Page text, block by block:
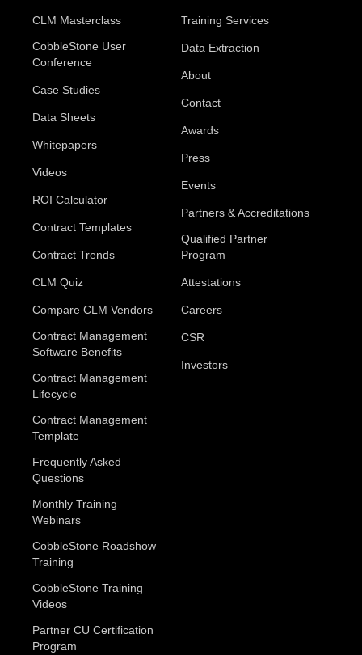
CLM Masterclass
CobbleStone User
Conference
Case Studies
Data Sheets
Whitepapers
Videos
ROI Calculator
Contract Templates
Contract Trends
CLM Quiz
Compare CLM Vendors
Contract Management
Software Benefits
Contract Management
Lifecycle
Contract Management
Template
Frequently Asked
Questions
Monthly Training
Webinars
CobbleStone Roadshow
Training
CobbleStone Training
Videos
Partner CU Certification
Program
Training Services
Data Extraction
About
Contact
Awards
Press
Events
Partners & Accreditations
Qualified Partner
Program
Attestations
Careers
CSR
Investors